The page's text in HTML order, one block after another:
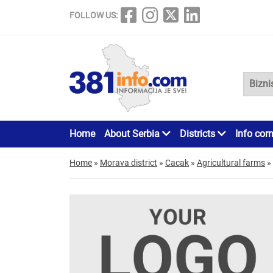
FOLLOW US:
Home About Serbia Districts Info
Home » Morava district » Cacak » Agricultural farms »